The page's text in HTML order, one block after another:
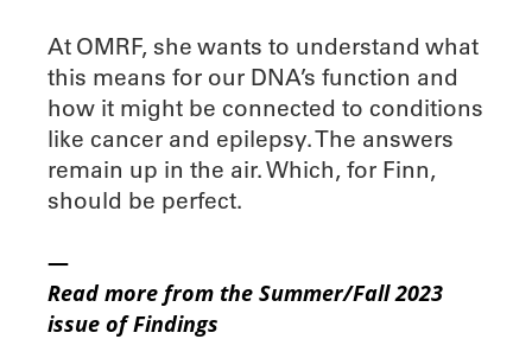
At OMRF, she wants to understand what
this means for our DNA’s function and
how it might be connected to conditions
like cancer and epilepsy. The answers
remain up in the air. Which, for Finn,
should be perfect.
—
Read more from the Summer/Fall 2023
issue of Findings